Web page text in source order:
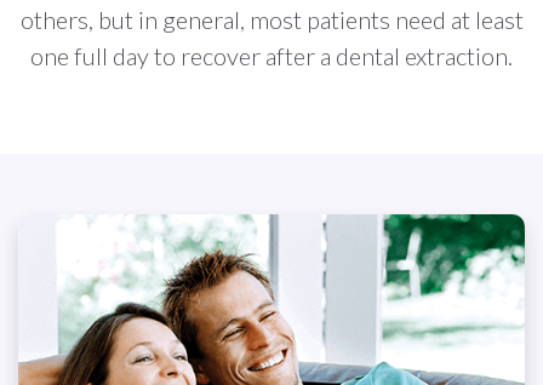
others, but in general, most patients need at least
one full day to recover after a dental extraction.